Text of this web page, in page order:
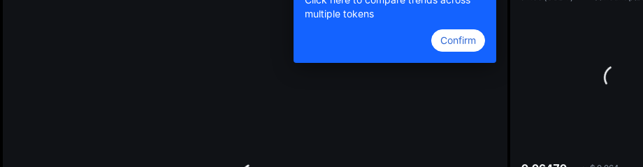
multiple tokens
Confirm